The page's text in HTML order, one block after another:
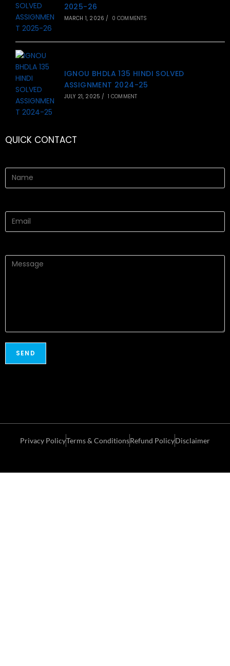
2025-26
MARCH 1, 2026 / 0 COMMENTS
IGNOU BHDLA 135 HINDI SOLVED
ASSIGNMENT 2024-25
JULY 21, 2025 / 1 COMMENT
QUICK CONTACT
Privacy PolicyTerms & ConditionsRefund PolicyDisclaimer